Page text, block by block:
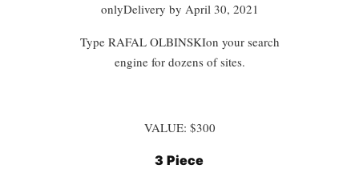
onlyDelivery by April 30, 2021
Type RAFAL OLBINSKIon your search
engine for dozens of sites.
VALUE: $300
3 Piece